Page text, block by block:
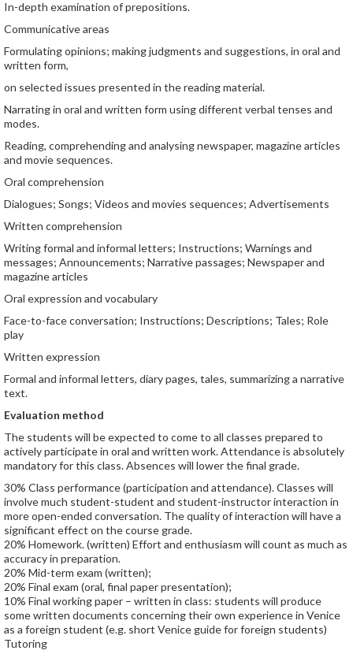
In-depth examination of prepositions.
Communicative areas
Formulating opinions; making judgments and suggestions, in oral and
written form,
on selected issues presented in the reading material.
Narrating in oral and written form using different verbal tenses and
modes.
Reading, comprehending and analysing newspaper, magazine articles
and movie sequences.
Oral comprehension
Dialogues; Songs; Videos and movies sequences; Advertisements
Written comprehension
Writing formal and informal letters; Instructions; Warnings and
messages; Announcements; Narrative passages; Newspaper and
magazine articles
Oral expression and vocabulary
Face-to-face conversation; Instructions; Descriptions; Tales; Role
play
Written expression
Formal and informal letters, diary pages, tales, summarizing a narrative
text.
Evaluation method
The students will be expected to come to all classes prepared to
actively participate in oral and written work. Attendance is absolutely
mandatory for this class. Absences will lower the final grade.
30% Class performance (participation and attendance). Classes will
involve much student-student and student-instructor interaction in
more open-ended conversation. The quality of interaction will have a
significant effect on the course grade.
20% Homework. (written) Effort and enthusiasm will count as much as
accuracy in preparation.
20% Mid-term exam (written);
20% Final exam (oral, final paper presentation);
10% Final working paper – written in class: students will produce
some written documents concerning their own experience in Venice
as a foreign student (e.g. short Venice guide for foreign students)
Tutoring